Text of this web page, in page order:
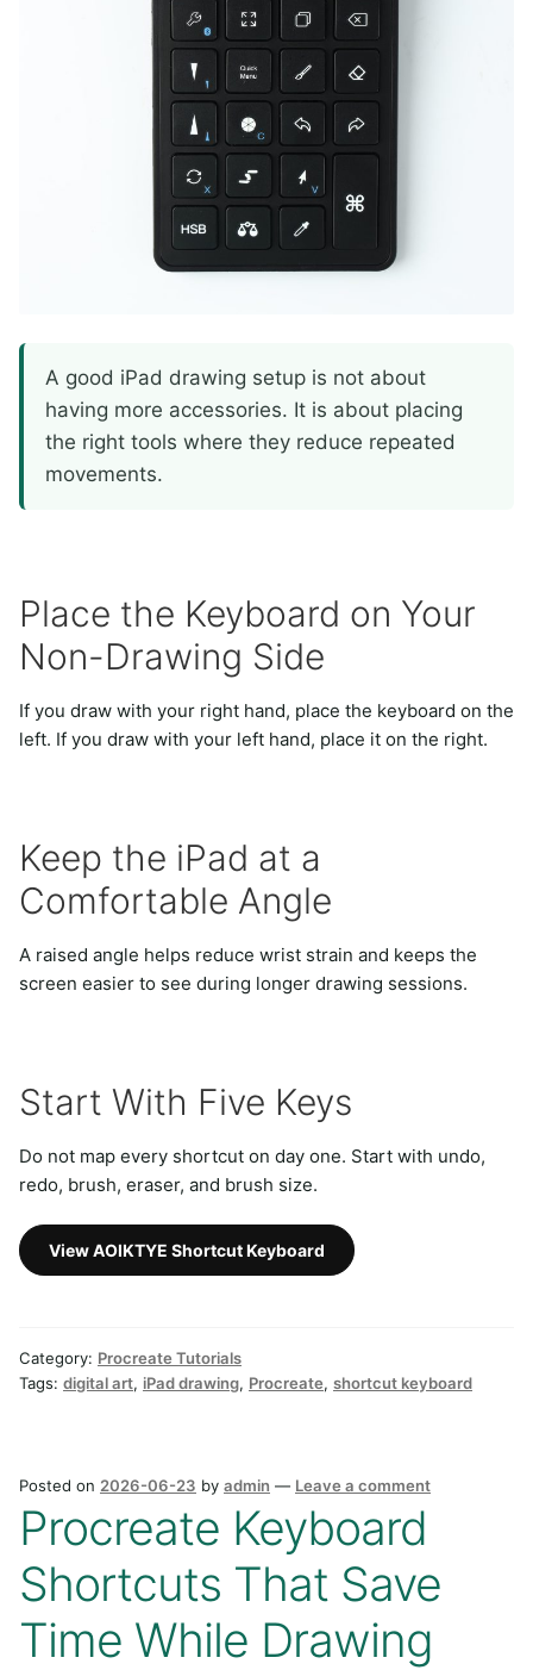
A good iPad drawing setup is not about
having more accessories. It is about placing
the right tools where they reduce repeated
movements.
Place the Keyboard on Your
Non-Drawing Side
If you draw with your right hand, place the keyboard on the
left. If you draw with your left hand, place it on the right.
Keep the iPad at a
Comfortable Angle
A raised angle helps reduce wrist strain and keeps the
screen easier to see during longer drawing sessions.
Start With Five Keys
Do not map every shortcut on day one. Start with undo,
redo, brush, eraser, and brush size.
View AOIKTYE Shortcut Keyboard
Category: Procreate Tutorials
Tags: digital art, iPad drawing, Procreate, shortcut keyboard
Posted on 2026-06-23 by admin — Leave a comment
Procreate Keyboard
Shortcuts That Save
Time While Drawing